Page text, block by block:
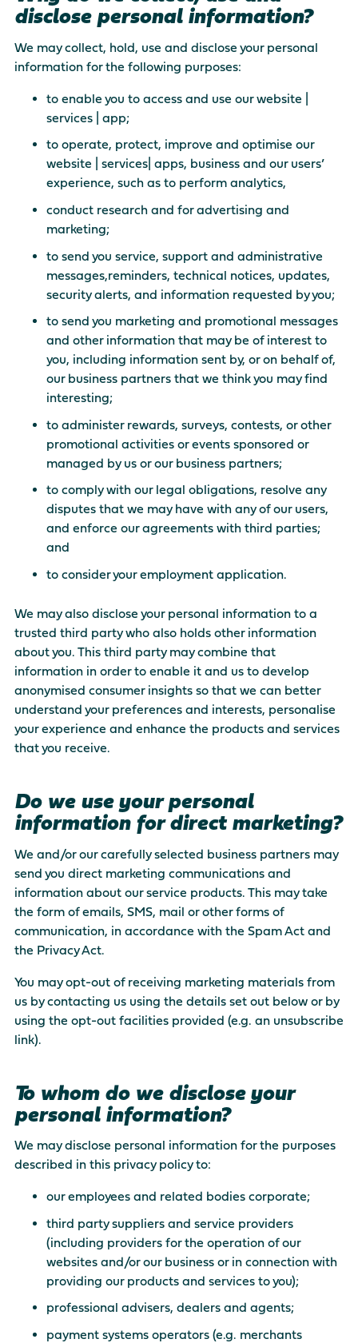
disclose personal information?
We may collect, hold, use and disclose your personal
information for the following purposes:
to enable you to access and use our website |
services | app;
to operate, protect, improve and optimise our
website | services| apps, business and our users’
experience, such as to perform analytics,
conduct research and for advertising and
marketing;
to send you service, support and administrative
messages,reminders, technical notices, updates,
security alerts, and information requested by you;
to send you marketing and promotional messages
and other information that may be of interest to
you, including information sent by, or on behalf of,
our business partners that we think you may find
interesting;
to administer rewards, surveys, contests, or other
promotional activities or events sponsored or
managed by us or our business partners;
to comply with our legal obligations, resolve any
disputes that we may have with any of our users,
and enforce our agreements with third parties;
and
to consider your employment application.
We may also disclose your personal information to a
trusted third party who also holds other information
about you. This third party may combine that
information in order to enable it and us to develop
anonymised consumer insights so that we can better
understand your preferences and interests, personalise
your experience and enhance the products and services
that you receive.
Do we use your personal
information for direct marketing?
We and/or our carefully selected business partners may
send you direct marketing communications and
information about our service products. This may take
the form of emails, SMS, mail or other forms of
communication, in accordance with the Spam Act and
the Privacy Act.
You may opt-out of receiving marketing materials from
us by contacting us using the details set out below or by
using the opt-out facilities provided (e.g. an unsubscribe
link).
To whom do we disclose your
personal information?
We may disclose personal information for the purposes
described in this privacy policy to:
our employees and related bodies corporate;
third party suppliers and service providers
(including providers for the operation of our
websites and/or our business or in connection with
providing our products and services to you);
professional advisers, dealers and agents;
payment systems operators (e.g. merchants